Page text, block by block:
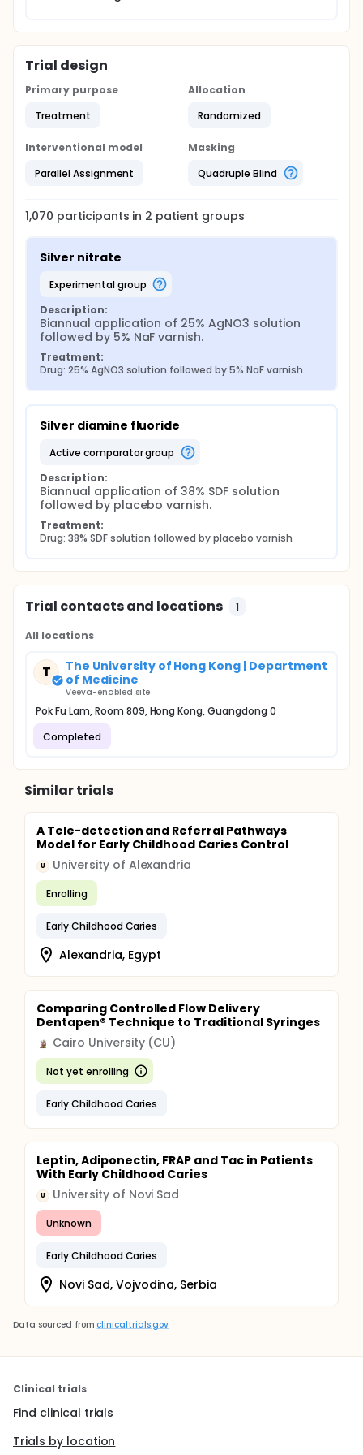
so, because 25% AgNO3 and 5% NaF contain less
silver and fluoride, respectively, than 38% SDF,
their use would be more favourable than SDF in
young children.
Trial design
Primary purpose
Treatment
Allocation
Randomized
Interventional model
Parallel Assignment
Masking
Quadruple Blind
1,070 participants in 2 patient groups
Silver nitrate
experimental group
Description:
Biannual application of 25% AgNO3 solution
followed by 5% NaF varnish.
Treatment:
Drug: 25% AgNO3 solution followed by 5% NaF varnish
Silver diamine fluoride
active comparator group
Description:
Biannual application of 38% SDF solution
followed by placebo varnish.
Treatment:
Drug: 38% SDF solution followed by placebo varnish
Trial contacts and locations 1
All locations
T
The University of Hong Kong | Department
of Medicine
Veeva-enabled site
Pok Fu Lam, Room 809, Hong Kong, Guangdong 0
Completed
Similar trials
A Tele-detection and Referral Pathways
Model for Early Childhood Caries Control
U University of Alexandria
Enrolling
Early Childhood Caries
Alexandria, Egypt
Comparing Controlled Flow Delivery
Dentapen® Technique to Traditional Syringes
Cairo University (CU)
Not yet enrolling
Early Childhood Caries
Leptin, Adiponectin, FRAP and Tac in Patients
With Early Childhood Caries
U University of Novi Sad
Unknown
Early Childhood Caries
Novi Sad, Vojvodina, Serbia
Data sourced from clinicaltrials.gov
Clinical trials
Find clinical trials
Trials by location